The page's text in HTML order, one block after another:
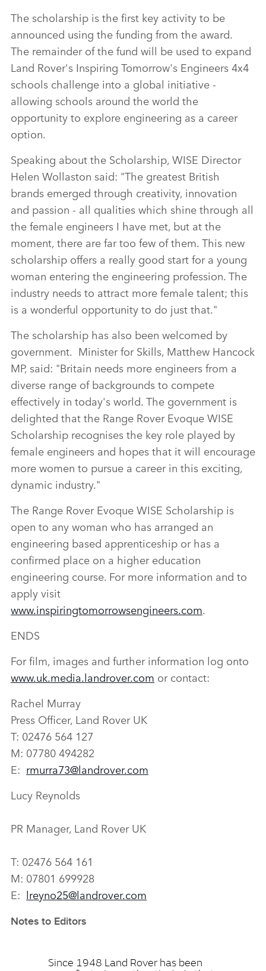
The scholarship is the first key activity to be
announced using the funding from the award.
The remainder of the fund will be used to expand
Land Rover's Inspiring Tomorrow's Engineers 4x4
schools challenge into a global initiative ‑
allowing schools around the world the
opportunity to explore engineering as a career
option.
Speaking about the Scholarship, WISE Director
Helen Wollaston said: "The greatest British
brands emerged through creativity, innovation
and passion ‑ all qualities which shine through all
the female engineers I have met, but at the
moment, there are far too few of them. This new
scholarship offers a really good start for a young
woman entering the engineering profession. The
industry needs to attract more female talent; this
is a wonderful opportunity to do just that."
The scholarship has also been welcomed by
government. Minister for Skills, Matthew Hancock
MP, said: "Britain needs more engineers from a
diverse range of backgrounds to compete
effectively in today's world. The government is
delighted that the Range Rover Evoque WISE
Scholarship recognises the key role played by
female engineers and hopes that it will encourage
more women to pursue a career in this exciting,
dynamic industry."
The Range Rover Evoque WISE Scholarship is
open to any woman who has arranged an
engineering based apprenticeship or has a
confirmed place on a higher education
engineering course. For more information and to
apply visit
www.inspiringtomorrowsengineers.com.
ENDS
For film, images and further information log onto
www.uk.media.landrover.com or contact:
Rachel Murray
Press Officer, Land Rover UK
T: 02476 564 127
M: 07780 494282
E: rmurra73@landrover.com
Lucy Reynolds
PR Manager, Land Rover UK
T: 02476 564 161
M: 07801 699928
E: lreyno25@landrover.com
Notes to Editors
Since 1948 Land Rover has been